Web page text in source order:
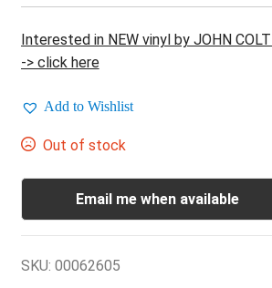
Interested in NEW vinyl by JOHN
-> click here
Add to Wishlist
Out of stock
Email me when available
SKU: 00062605